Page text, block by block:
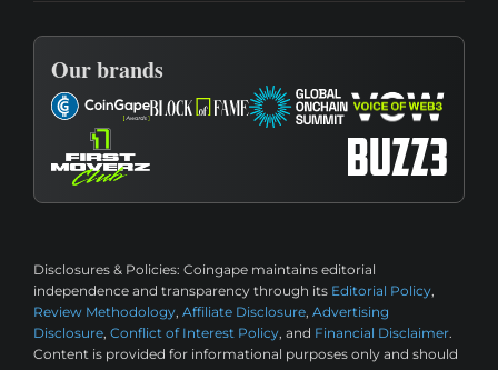
Our brands
Disclosures & Policies: Coingape maintains editorial
independence and transparency through its Editorial Policy,
Review Methodology, Affiliate Disclosure, Advertising
Disclosure, Conflict of Interest Policy, and Financial Disclaimer.
Content is provided for informational purposes only and should